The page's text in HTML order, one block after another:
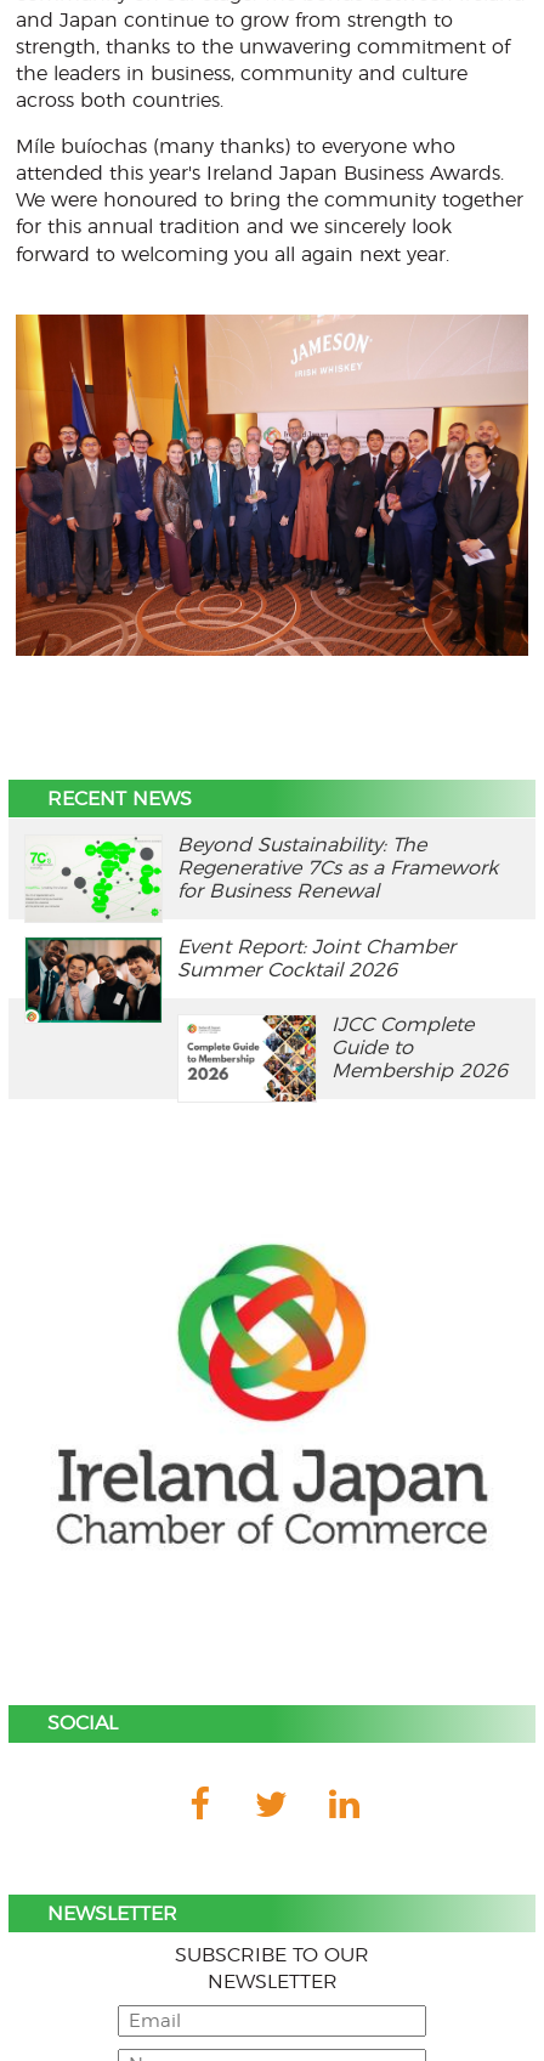
and Japan continue to grow from strength to
strength, thanks to the unwavering commitment of
the leaders in business, community and culture
across both countries.
Míle buíochas (many thanks) to everyone who
attended this year's Ireland Japan Business Awards.
We were honoured to bring the community together
for this annual tradition and we sincerely look
forward to welcoming you all again next year.
RECENT NEWS
Beyond Sustainability: The
Regenerative 7Cs as a Framework
for Business Renewal
Event Report: Joint Chamber
Summer Cocktail 2026
IJCC Complete
Guide to
Membership 2026
SOCIAL
NEWSLETTER
SUBSCRIBE TO OUR
NEWSLETTER